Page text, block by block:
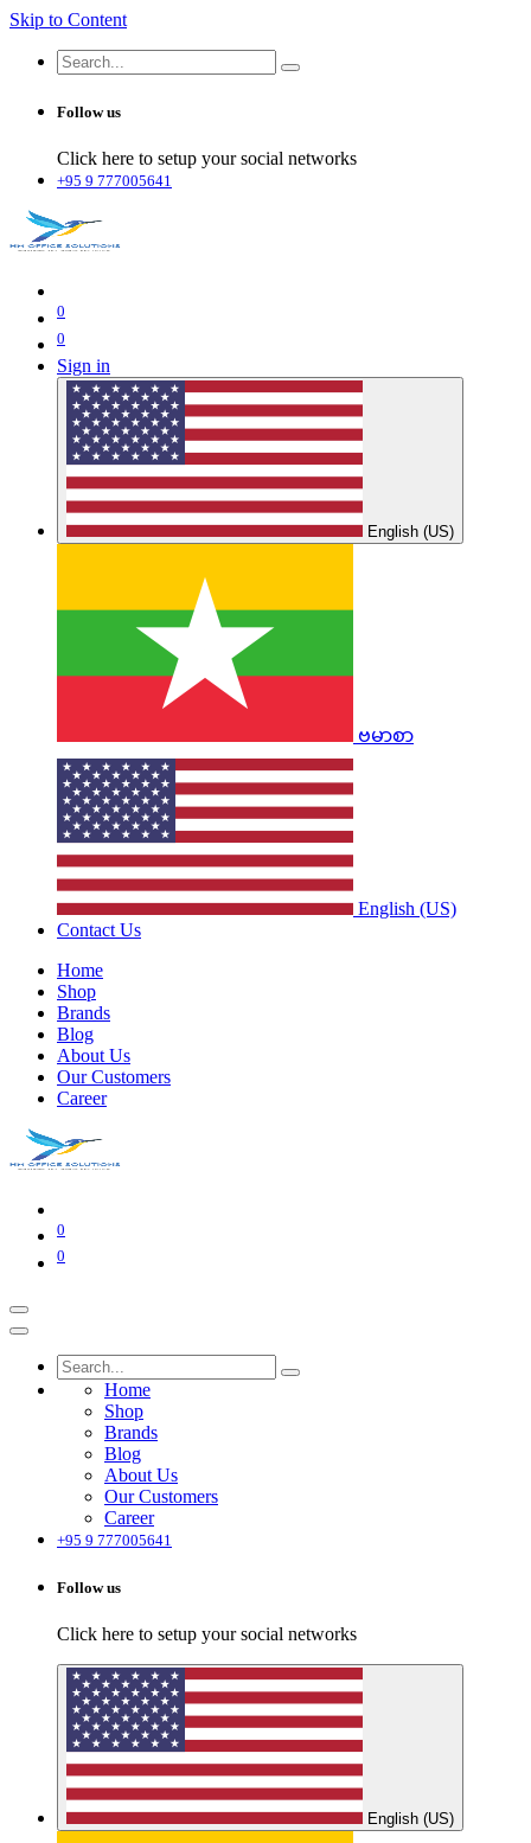
Skip to Content
Follow us
Click here to setup your social networks
+95 9 777005641
0
0
Sign in
English (US)
ဗမာစာ
English (US)
Contact Us
Home
Shop
Brands
Blog
About Us
Our Customers
Career
0
0
Home
Shop
Brands
Blog
About Us
Our Customers
Career
+95 9 777005641
Follow us
Click here to setup your social networks
English (US)